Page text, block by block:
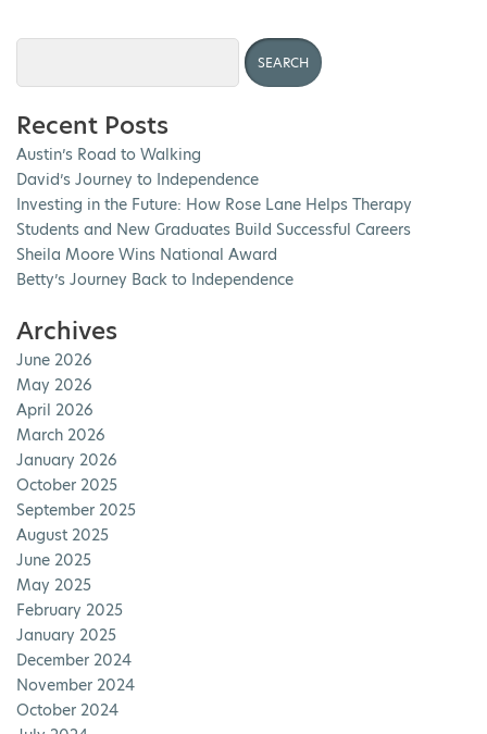
Recent Posts
Austin’s Road to Walking
David’s Journey to Independence
Investing in the Future: How Rose Lane Helps Therapy
Students and New Graduates Build Successful Careers
Sheila Moore Wins National Award
Betty’s Journey Back to Independence
Archives
June 2026
May 2026
April 2026
March 2026
January 2026
October 2025
September 2025
August 2025
June 2025
May 2025
February 2025
January 2025
December 2024
November 2024
October 2024